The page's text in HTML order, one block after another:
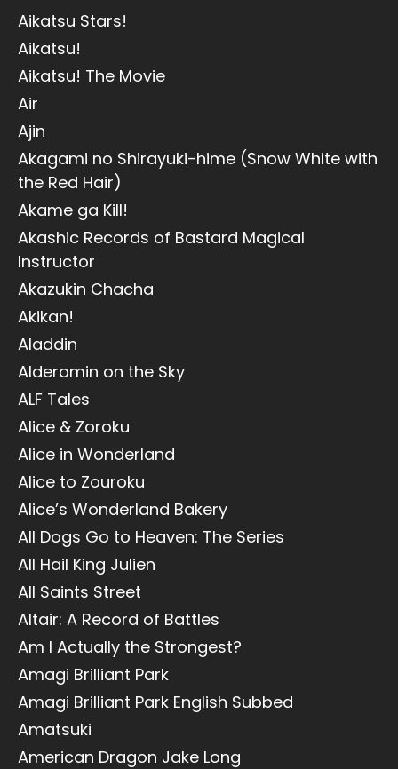
Aikatsu Stars!
Aikatsu!
Aikatsu! The Movie
Air
Ajin
Akagami no Shirayuki-hime (Snow White with
the Red Hair)
Akame ga Kill!
Akashic Records of Bastard Magical
Instructor
Akazukin Chacha
Akikan!
Aladdin
Alderamin on the Sky
ALF Tales
Alice & Zoroku
Alice in Wonderland
Alice to Zouroku
Alice’s Wonderland Bakery
All Dogs Go to Heaven: The Series
All Hail King Julien
All Saints Street
Altair: A Record of Battles
Am I Actually the Strongest?
Amagi Brilliant Park
Amagi Brilliant Park English Subbed
Amatsuki
American Dragon Jake Long